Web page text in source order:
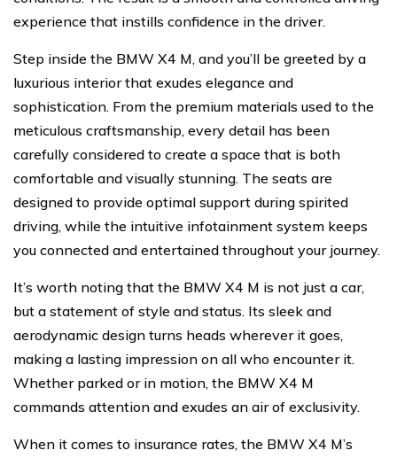
experience that instills confidence in the driver.
Step inside the BMW X4 M, and you’ll be greeted by a
luxurious interior that exudes elegance and
sophistication. From the premium materials used to the
meticulous craftsmanship, every detail has been
carefully considered to create a space that is both
comfortable and visually stunning. The seats are
designed to provide optimal support during spirited
driving, while the intuitive infotainment system keeps
you connected and entertained throughout your journey.
It’s worth noting that the BMW X4 M is not just a car,
but a statement of style and status. Its sleek and
aerodynamic design turns heads wherever it goes,
making a lasting impression on all who encounter it.
Whether parked or in motion, the BMW X4 M
commands attention and exudes an air of exclusivity.
When it comes to insurance rates, the BMW X4 M’s